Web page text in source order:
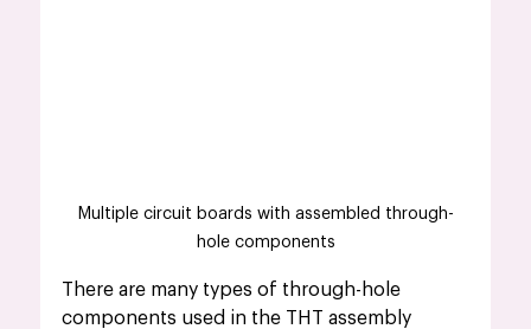
Multiple circuit boards with assembled through-
hole components
There are many types of through-hole
components used in the THT assembly